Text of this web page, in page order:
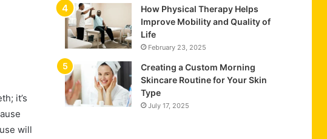
it’s
will
How Physical Therapy Helps
Improve Mobility and Quality of
Life
February 23, 2025
Creating a Custom Morning
Skincare Routine for Your Skin
Type
July 17, 2025